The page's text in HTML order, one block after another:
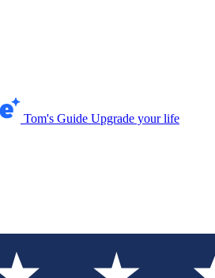
Tom's Guide Upgrade your life